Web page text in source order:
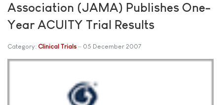
Association (JAMA) Publishes One-
Year ACUITY Trial Results
Category: Clinical Trials 05 December 2007